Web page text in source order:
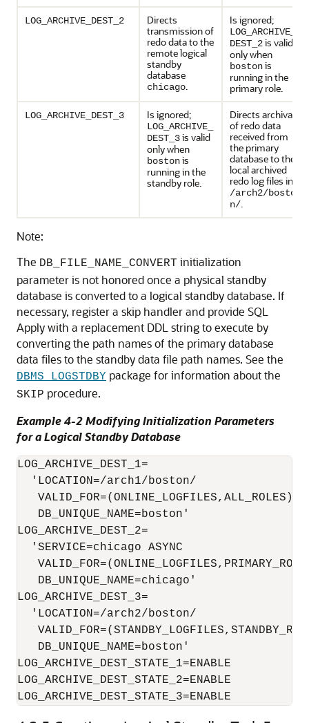
LOG_ARCHIVE_DEST_2
Directs
transmission of
redo data to the
remote logical
standby
database
chicago.
Is ignored;
LOG_ARCHIVE_
DEST_2is valid
only when
bostonis
running in the
primary role.
LOG_ARCHIVE_DEST_3 Is ignored;
LOG_ARCHIVE_
DEST_3is valid
only when
bostonis
running in the
standby role.
Directs archival
of redo data
received from
the primary
database to the
local archived
redo log files in
/arch2/bosto
n/.
Note:
The DB_FILE_NAME_CONVERT initialization
parameter is not honored once a physical standby
database is converted to a logical standby database. If
necessary, register a skip handler and provide SQL
Apply with a replacement DDL string to execute by
converting the path names of the primary database
data files to the standby data file path names. See the
DBMS_LOGSTDBY package for information about the
SKIP procedure.
Example 4-2 Modifying Initialization Parameters
for a Logical Standby Database
LOG_ARCHIVE_DEST_1=
  'LOCATION=/arch1/boston/
   VALID_FOR=(ONLINE_LOGFILES,ALL_ROLES)
   DB_UNIQUE_NAME=boston'
LOG_ARCHIVE_DEST_2=
  'SERVICE=chicago ASYNC
   DB_UNIQUE_NAME=chicago'
LOG_ARCHIVE_DEST_3=
  'LOCATION=/arch2/boston/
   DB_UNIQUE_NAME=boston'
LOG_ARCHIVE_DEST_STATE_1=ENABLE
LOG_ARCHIVE_DEST_STATE_2=ENABLE